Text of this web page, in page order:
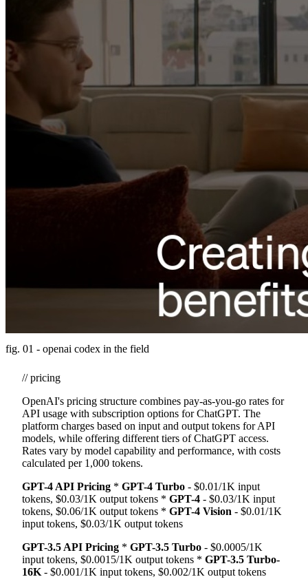
fig. 01 - openai codex in the field
// pricing
OpenAI's pricing structure combines pay-as-you-go rates for
API usage with subscription options for ChatGPT. The
platform charges based on input and output tokens for API
models, while offering different tiers of ChatGPT access.
Rates vary by model capability and performance, with costs
calculated per 1,000 tokens.
GPT-4 API Pricing * GPT-4 Turbo - $0.01/1K input
tokens, $0.03/1K output tokens * GPT-4 - $0.03/1K input
tokens, $0.06/1K output tokens * GPT-4 Vision - $0.01/1K
input tokens, $0.03/1K output tokens
GPT-3.5 API Pricing * GPT-3.5 Turbo - $0.0005/1K
input tokens, $0.0015/1K output tokens * GPT-3.5 Turbo-
16K - $0.001/1K input tokens, $0.002/1K output tokens